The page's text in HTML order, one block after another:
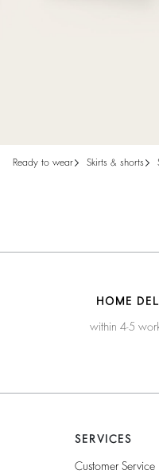
ready to wear skirts & shorts
HOME
within 4-5
SERVICES
Customer Service